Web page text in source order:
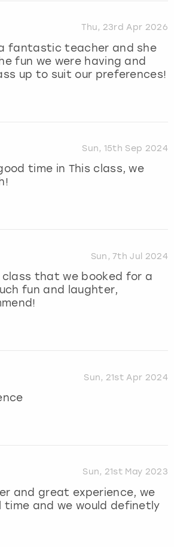
Thu, 23rd Apr 2026
fantastic teacher and she
fun we were having and
up to suit our preferences!
Sun, 15th Sep 2024
time in This class, we
Sun, 7th Jul 2024
class that we booked for a
fun and laughter,
Sun, 21st Apr 2024
Sun, 21st May 2023
and great experience, we
time and we would definetly